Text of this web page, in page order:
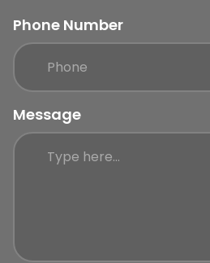
Phone Number
Message